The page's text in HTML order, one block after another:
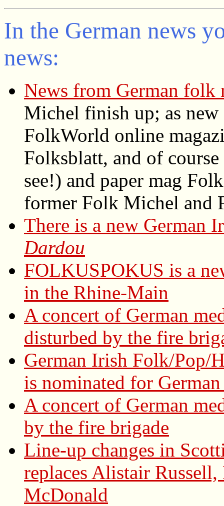
In the German news
news:
News from German folk
Michel finish up; as new
FolkWorld online
Folksblatt, and of
see!) and paper mag
former Folk Michel and
There is a new German
Dardou
FOLKUSPOKUS is a
in the Rhine-Main
A concert of German
disturbed by the fire
German Irish Folk/Pop/
is nominated for
A concert of German
by the fire brigade
Line-up changes in
replaces Alistair
McDonald